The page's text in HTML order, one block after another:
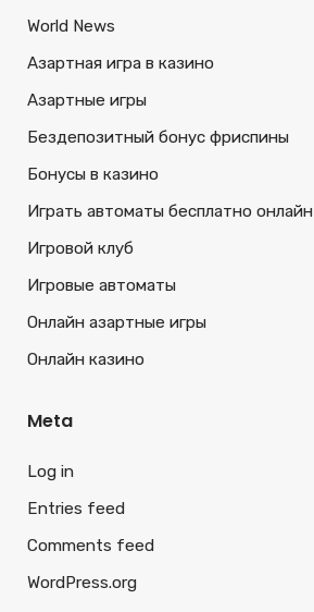
World News
Азартная игра в казино
Азартные игры
Бездепозитный бонус фриспины
Бонусы в казино
Играть автоматы бесплатно онлайн
Игровой клуб
Игровые автоматы
Онлайн азартные игры
Онлайн казино
Meta
Log in
Entries feed
Comments feed
WordPress.org